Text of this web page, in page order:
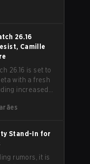
shot at eternal
26.16
Camille
26.16 is set to
with a fresh
increased
support
Stand-In for
rumors, it is